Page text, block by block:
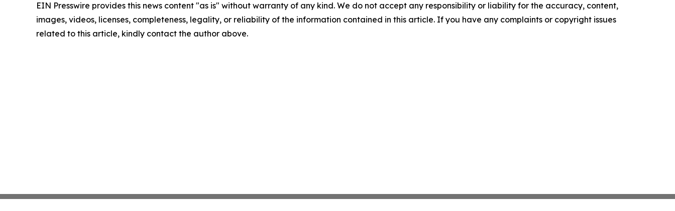
EIN Presswire provides this news content "as is" without warranty of any kind. We do not accept any responsibility or liability for the accuracy, content,
images, videos, licenses, completeness, legality, or reliability of the information contained in this article. If you have any complaints or copyright issues
related to this article, kindly contact the author above.